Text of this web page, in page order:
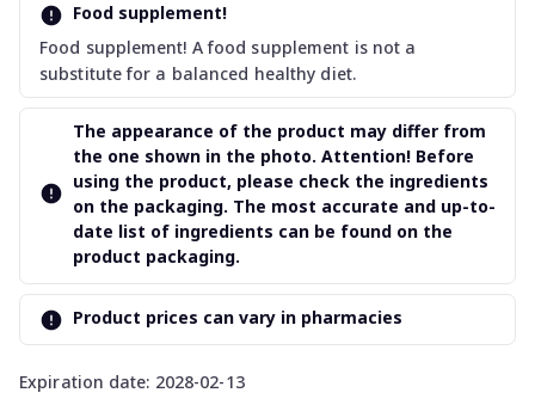
Expiration date: 2028-02-13
Food supplement!
Food supplement! A food supplement is not a
substitute for a balanced healthy diet.
The appearance of the product may differ from
the one shown in the photo. Attention! Before
using the product, please check the ingredients
on the packaging. The most accurate and up-to-
date list of ingredients can be found on the
product packaging.
Product prices can vary in pharmacies